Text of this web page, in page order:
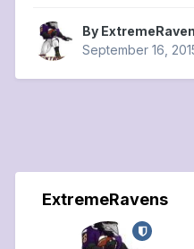
By
September 16,
ExtremeRavens